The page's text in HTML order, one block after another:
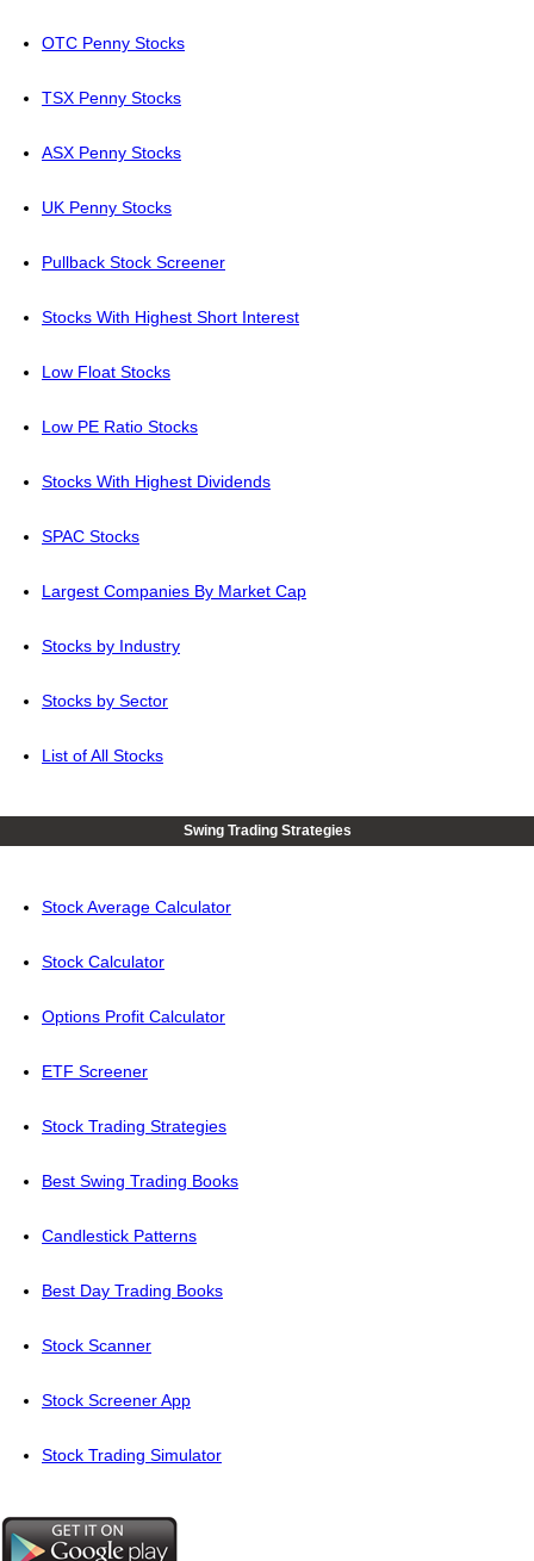
OTC Penny Stocks
TSX Penny Stocks
ASX Penny Stocks
UK Penny Stocks
Pullback Stock Screener
Stocks With Highest Short Interest
Low Float Stocks
Low PE Ratio Stocks
Stocks With Highest Dividends
SPAC Stocks
Largest Companies By Market Cap
Stocks by Industry
Stocks by Sector
List of All Stocks
Swing Trading Strategies
Stock Average Calculator
Stock Calculator
Options Profit Calculator
ETF Screener
Stock Trading Strategies
Best Swing Trading Books
Candlestick Patterns
Best Day Trading Books
Stock Scanner
Stock Screener App
Stock Trading Simulator